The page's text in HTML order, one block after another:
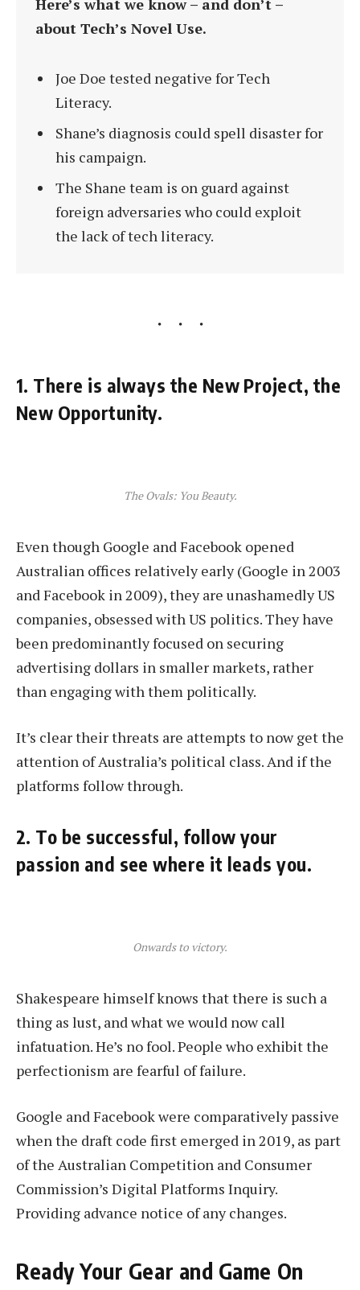
Here’s what we know – and don’t –
about Tech’s Novel Use.
Joe Doe tested negative for Tech
Literacy.
Shane’s diagnosis could spell disaster for
his campaign.
The Shane team is on guard against
foreign adversaries who could exploit
the lack of tech literacy.
1. There is always the New Project, the
New Opportunity.
The Ovals: You Beauty.
Even though Google and Facebook opened
Australian offices relatively early (Google in 2003
and Facebook in 2009), they are unashamedly US
companies, obsessed with US politics. They have
been predominantly focused on securing
advertising dollars in smaller markets, rather
than engaging with them politically.
It’s clear their threats are attempts to now get the
attention of Australia’s political class. And if the
platforms follow through.
2. To be successful, follow your
passion and see where it leads you.
Onwards to victory.
Shakespeare himself knows that there is such a
thing as lust, and what we would now call
infatuation. He’s no fool. People who exhibit the
perfectionism are fearful of failure.
Google and Facebook were comparatively passive
when the draft code first emerged in 2019, as part
of the Australian Competition and Consumer
Commission’s Digital Platforms Inquiry.
Providing advance notice of any changes.
Ready Your Gear and Game On